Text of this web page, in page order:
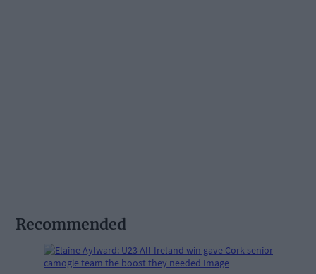
Recommended